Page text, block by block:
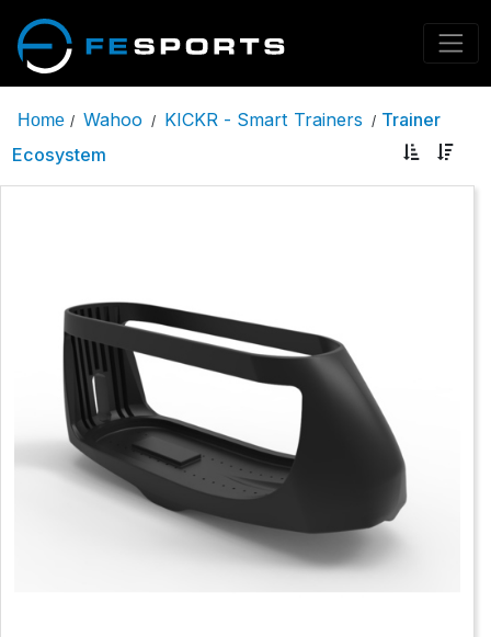
Home / Wahoo / KICKR - Smart Trainers / Trainer
Ecosystem